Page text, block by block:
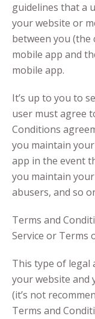
guidelines that a
your website or
between you (the
mobile app and
mobile app.
It’s up to you to
user must agree
Conditions
you maintain
app in the event
you maintain
abusers, and so
Terms and
Service or Terms
This type of legal
your website and
(it’s not
Terms and